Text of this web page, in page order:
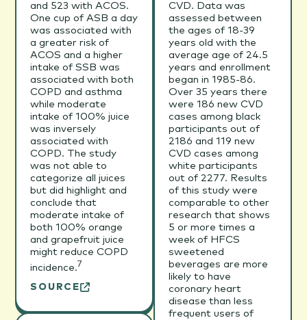
and 523 with ACOS.
One cup of ASB a day
was associated with
a greater risk of
ACOS and a higher
intake of SSB was
associated with both
COPD and asthma
while moderate
intake of 100% juice
was inversely
associated with
COPD. The study
was not able to
categorize all juices
but did highlight and
conclude that
moderate intake of
both 100% orange
and grapefruit juice
might reduce COPD
incidence.7
SOURCE
CVD. Data was
assessed between
the ages of 18-39
years old with the
average age of 24.5
years and enrollment
began in 1985-86.
Over 35 years there
were 186 new CVD
cases among black
participants out of
2186 and 119 new
CVD cases among
white participants
out of 2277. Results
of this study were
comparable to other
research that shows
5 or more times a
week of HFCS
sweetened
beverages are more
likely to have
coronary heart
disease than less
frequent users of